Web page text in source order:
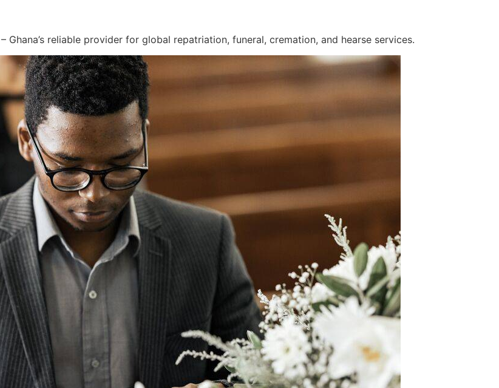
Ghana’s reliable provider for global repatriation, funeral, cremation, and hearse services.